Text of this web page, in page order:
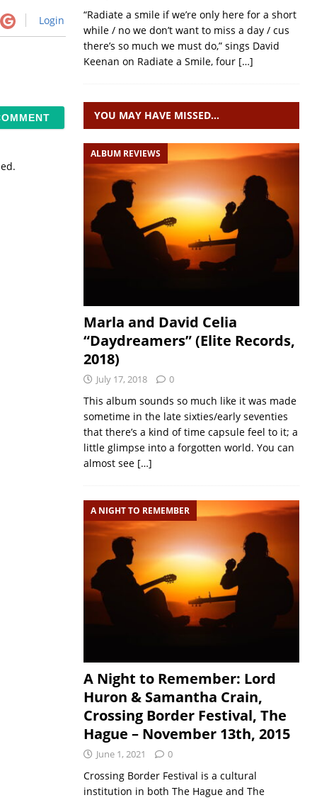
Login
“Radiate a smile if we’re only here for a short
while / no we don’t want to miss a day / cus
there’s so much we must do,” sings David
Keenan on Radiate a Smile, four […]
YOU MAY HAVE MISSED…
ALBUM REVIEWS
Marla and David Celia
“Daydreamers” (Elite Records,
2018)
July 17, 2018 0
This album sounds so much like it was made
sometime in the late sixties/early seventies
that there’s a kind of time capsule feel to it; a
little glimpse into a forgotten world. You can
almost see […]
A NIGHT TO REMEMBER
A Night to Remember: Lord
Huron & Samantha Crain,
Crossing Border Festival, The
Hague – November 13th, 2015
June 1, 2021 0
Crossing Border Festival is a cultural
institution in both The Hague and The